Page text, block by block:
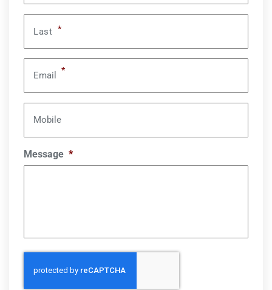
Last *
Email *
Mobile
Message *